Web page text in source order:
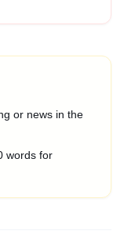
or news in the
words for